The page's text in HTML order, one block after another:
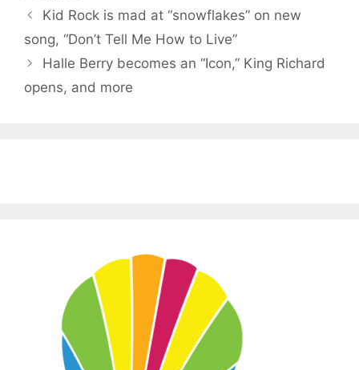
Kid Rock is mad at “snowflakes” on new
song, “Don’t Tell Me How to Live”
Halle Berry becomes an “Icon,” King Richard
opens, and more